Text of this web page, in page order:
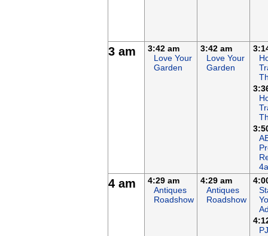
3 am
3:42 am
Love Your
Garden
3:42 am
Love Your
Garden
4 am
4:29 am
Antiques
Roadshow
4:29 am
Antiques
Roadshow